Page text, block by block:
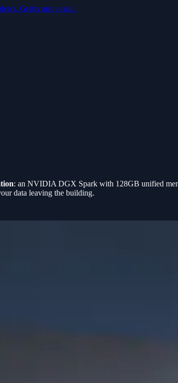
Gratis met e-mail.
: an NVIDIA DGX Spark with 128GB unified
data leaving the building.